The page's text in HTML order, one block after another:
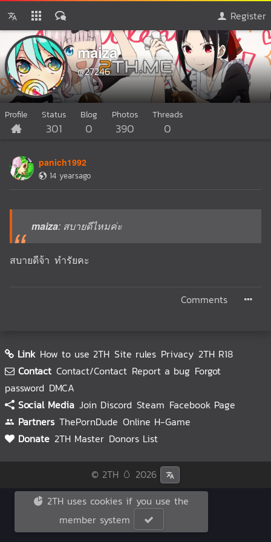
Register
maiza
@27246
Profile Status
301
Blog
0
Photos
390
Threads
0
panich1992
14 yearsago
maiza: สบายดีไหมค่ะ
สบายดีจ้า ทำรัยคะ
Comments
Link How to use 2TH Site rules Privacy 2TH R18
Contact Contact/Contact Report a bug Forgot
password DMCA
Social Media Join Discord Steam Facebook Page
Partners ThePornDude Online H-Game
Donate 2TH Master Donors List
© 2TH 🥚 2026
2TH uses cookies if you use the
member system